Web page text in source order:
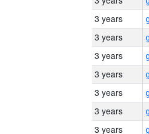
3 years
3 years
3 years
3 years
3 years
3 years
3 years